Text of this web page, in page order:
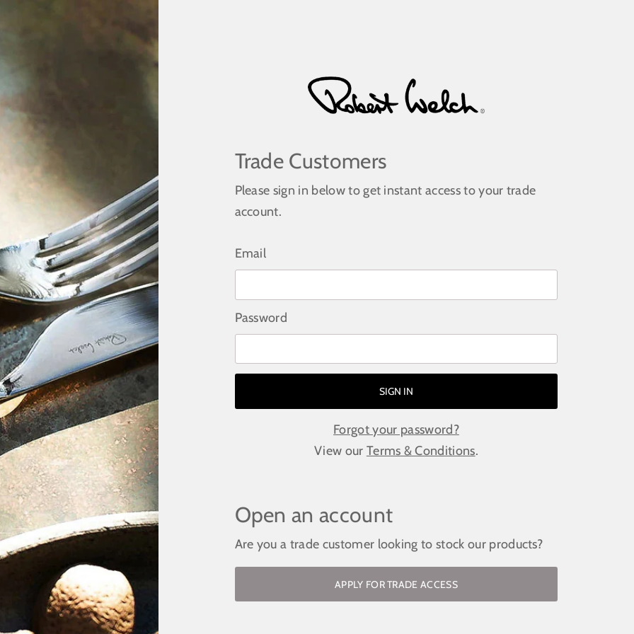
Trade Customers
Please sign in below to get instant access to your trade
account.
Email
Password
Forgot your password?
View our Terms & Conditions.
Open an account
Are you a trade customer looking to stock our products?
APPLY FOR TRADE ACCESS